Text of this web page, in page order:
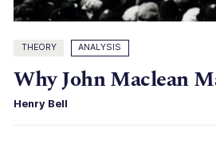
THEORY ANALYSIS
Why John Maclean
Henry Bell